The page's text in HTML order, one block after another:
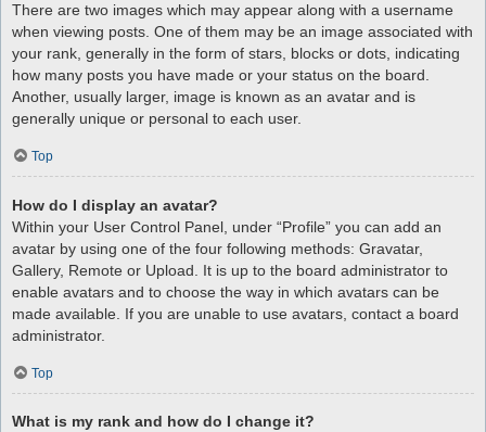
There are two images which may appear along with a username
when viewing posts. One of them may be an image associated with
your rank, generally in the form of stars, blocks or dots, indicating
how many posts you have made or your status on the board.
Another, usually larger, image is known as an avatar and is
generally unique or personal to each user.
Top
How do I display an avatar?
Within your User Control Panel, under “Profile” you can add an
avatar by using one of the four following methods: Gravatar,
Gallery, Remote or Upload. It is up to the board administrator to
enable avatars and to choose the way in which avatars can be
made available. If you are unable to use avatars, contact a board
administrator.
Top
What is my rank and how do I change it?